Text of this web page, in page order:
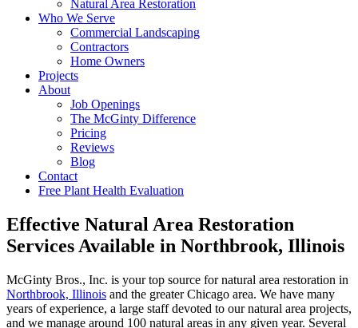
Natural Area Restoration
Who We Serve
Commercial Landscaping
Contractors
Home Owners
Projects
About
Job Openings
The McGinty Difference
Pricing
Reviews
Blog
Contact
Free Plant Health Evaluation
Effective Natural Area Restoration
Services Available in Northbrook, Illinois
McGinty Bros., Inc. is your top source for natural area restoration in
Northbrook, Illinois and the greater Chicago area. We have many
years of experience, a large staff devoted to our natural area projects,
and we manage around 100 natural areas in any given year. Several